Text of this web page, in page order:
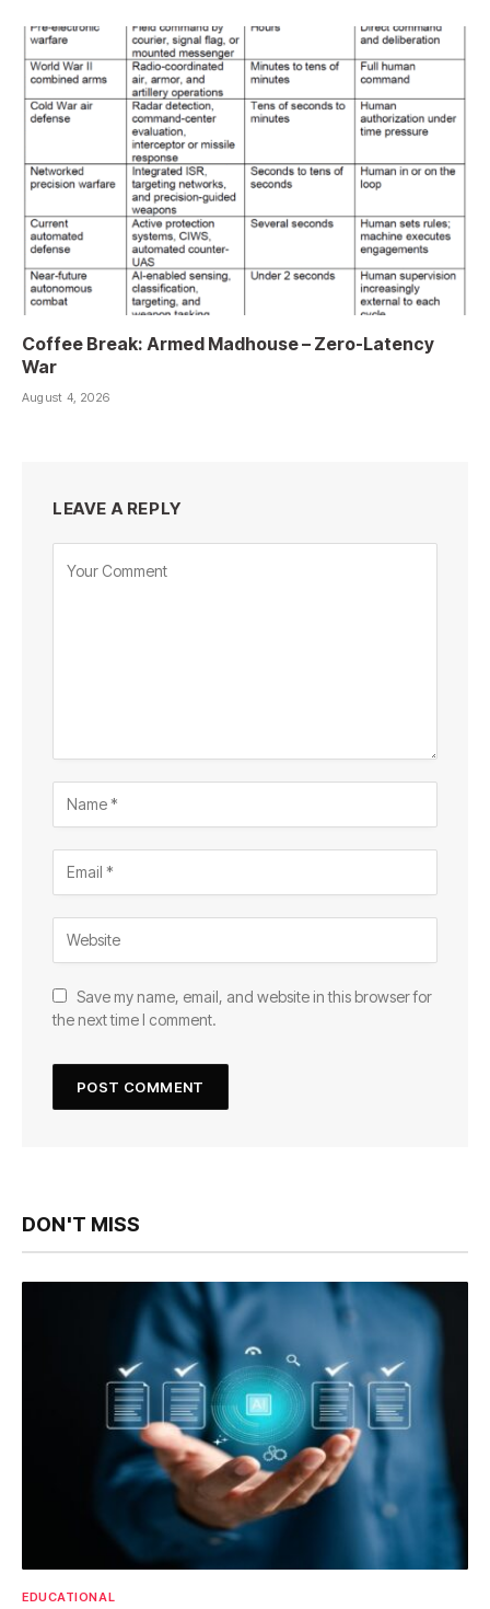
Coffee Break: Armed Madhouse – Zero-Latency
War
August 4, 2026
LEAVE A REPLY
Save my name, email, and website in this browser for
the next time I comment.
DON'T MISS
EDUCATIONAL